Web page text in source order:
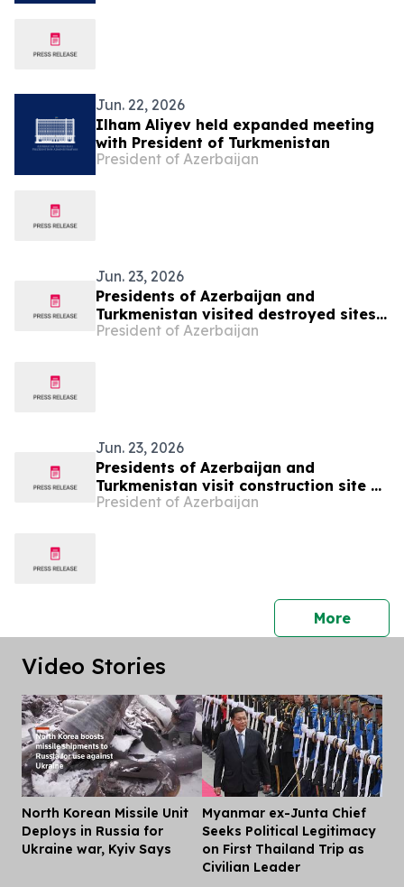
Jun. 22, 2026
Ilham Aliyev held expanded meeting
with President of Turkmenistan
President of Azerbaijan
Jun. 23, 2026
Presidents of Azerbaijan and
Turkmenistan visited destroyed sites
in Fuzuli city
President of Azerbaijan
Jun. 23, 2026
Presidents of Azerbaijan and
Turkmenistan visit construction site of
Shusha Mosque
President of Azerbaijan
Morepress
Video Stories
North Korean Missile Unit
Deploys in Russia for
Ukraine war, Kyiv Says
Myanmar ex-Junta Chief
Seeks Political Legitimacy
on First Thailand Trip as
Civilian Leader